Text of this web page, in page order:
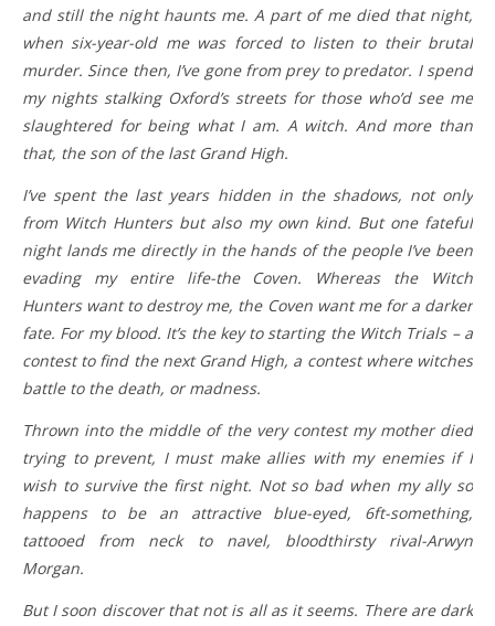
and still the night haunts me. A part of me died that night,
when six-year-old me was forced to listen to their brutal
murder. Since then, I’ve gone from prey to predator. I spend
my nights stalking Oxford’s streets for those who’d see me
slaughtered for being what I am. A witch. And more than
that, the son of the last Grand High.
I’ve spent the last years hidden in the shadows, not only
from Witch Hunters but also my own kind. But one fateful
night lands me directly in the hands of the people I’ve been
evading my entire life-the Coven. Whereas the Witch
Hunters want to destroy me, the Coven want me for a darker
fate. For my blood. It’s the key to starting the Witch Trials – a
contest to find the next Grand High, a contest where witches
battle to the death, or madness.
Thrown into the middle of the very contest my mother died
trying to prevent, I must make allies with my enemies if I
wish to survive the first night. Not so bad when my ally so
happens to be an attractive blue-eyed, 6ft-something,
tattooed from neck to navel, bloodthirsty rival-Arwyn
Morgan.
But I soon discover that not is all as it seems. There are dark